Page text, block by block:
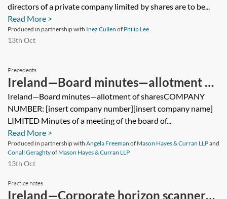
directors of a private company limited by shares are to be...
Read More >
Produced in partnership with Inez Cullen of Philip Lee
13th Oct
Precedents
Ireland—Board minutes—allotment of
shares
Ireland—Board minutes—allotment of sharesCOMPANY
NUMBER: [insert company number][insert company name]
LIMITED Minutes of a meeting of the board of...
Read More >
Produced in partnership with Angela Freeman of Mason Hayes & Curran LLPand
Conall Geraghtyof Mason Hayes & Curran LLP
13th Oct
Practice notes
Ireland—Corporate horizon scanner